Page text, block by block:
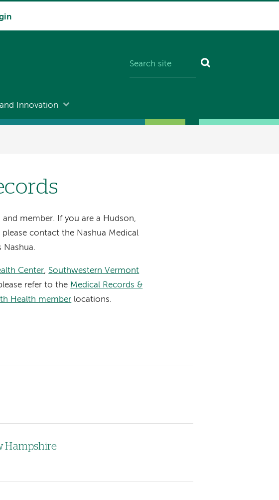
Innovation
member. If you are a Hudson,
contact the Nashua Medical
Nashua.
Center, Southwestern Vermont
refer to the Medical Records &
Health member locations.
Hampshire